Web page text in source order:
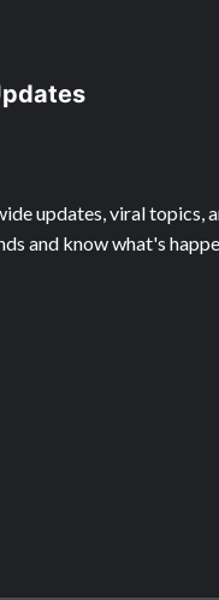
updates, viral topics,
and know what's